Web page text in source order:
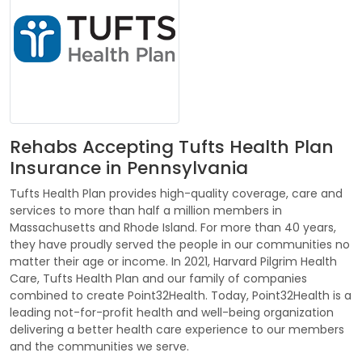
Rehabs Accepting Tufts Health Plan
Insurance in Pennsylvania
Tufts Health Plan provides high-quality coverage, care and
services to more than half a million members in
Massachusetts and Rhode Island. For more than 40 years,
they have proudly served the people in our communities no
matter their age or income. In 2021, Harvard Pilgrim Health
Care, Tufts Health Plan and our family of companies
combined to create Point32Health. Today, Point32Health is a
leading not-for-profit health and well-being organization
delivering a better health care experience to our members
and the communities we serve.